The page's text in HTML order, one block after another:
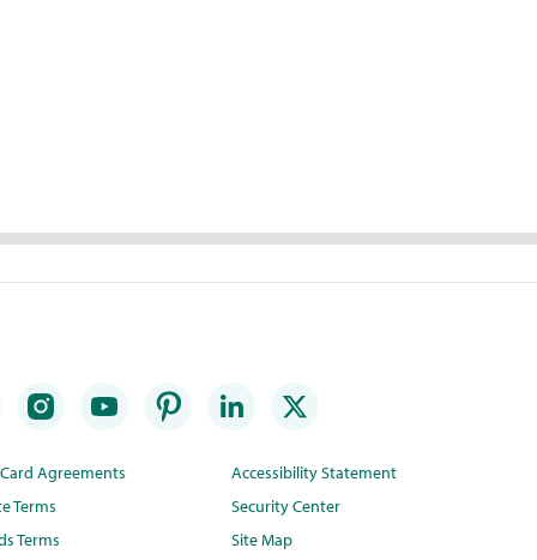
Agreements
Terms
Terms
Accessibility Statement
Security Center
Site Map